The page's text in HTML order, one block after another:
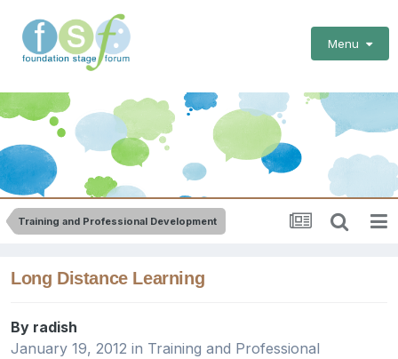
Menu
Training and Professional Development
Long Distance Learning
By radish
January 19, 2012 in Training and Professional